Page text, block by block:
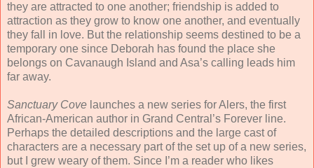
they are attracted to one another; friendship is added to
attraction as they grow to know one another, and eventually
they fall in love. But the relationship seems destined to be a
temporary one since Deborah has found the place she
belongs on Cavanaugh Island and Asa’s calling leads him
far away.
Sanctuary Cove launches a new series for Alers, the first
African-American author in Grand Central’s Forever line.
Perhaps the detailed descriptions and the large cast of
characters are a necessary part of the set up of a new series,
but I grew weary of them. Since I’m a reader who likes